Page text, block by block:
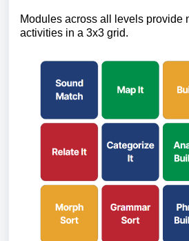
Modules across all levels provide
activities in a 3x3 grid.